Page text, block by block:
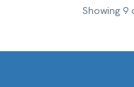
Showing 9